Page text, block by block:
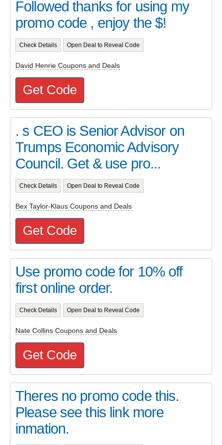
Followed thanks for using my
promo code , enjoy the $!
Check Details Open Deal to Reveal Code
David Henrie Coupons and Deals
Get Code
. s CEO is Senior Advisor on
Trumps Economic Advisory
Council. Get & use pro...
Check Details Open Deal to Reveal Code
Bex Taylor-Klaus Coupons and Deals
Get Code
Use promo code for 10% off
first online order.
Check Details Open Deal to Reveal Code
Nate Collins Coupons and Deals
Get Code
Theres no promo code this.
Please see this link more
inmation.